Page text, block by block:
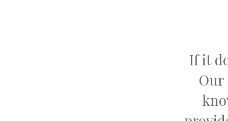
If it
Our